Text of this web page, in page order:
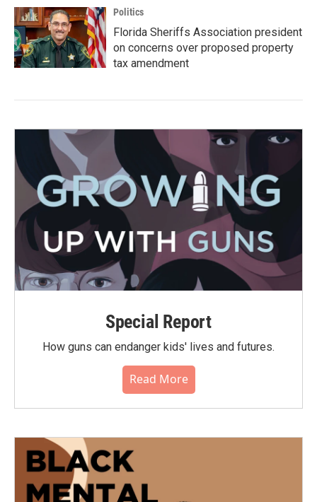
Politics
Florida Sheriffs Association president
on concerns over proposed property
tax amendment
Special Report
How guns can endanger kids' lives and futures.
Read More